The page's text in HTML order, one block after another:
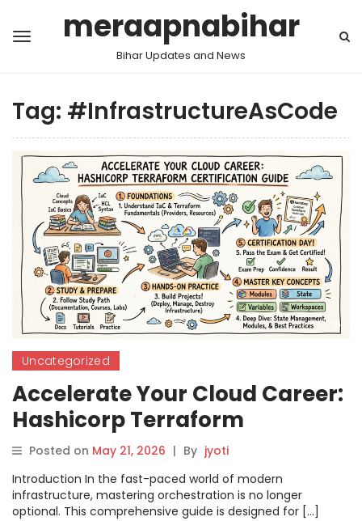
meraapnabihar
Bihar Updates and News
Tag: #InfrastructureAsCode
Uncategorized
Accelerate Your Cloud Career:
Hashicorp Terraform
Certification Guide
Posted on May 21, 2026 | By jyoti
Introduction In the fast-paced world of modern
infrastructure, mastering orchestration is no longer
optional. This comprehensive guide is designed for […]